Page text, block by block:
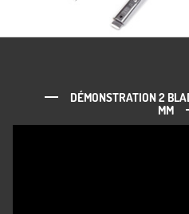
DÉMONSTRATION 2
MM